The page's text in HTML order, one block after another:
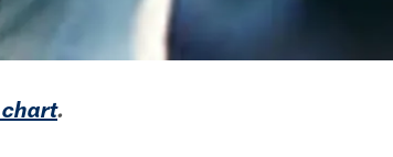
chart.